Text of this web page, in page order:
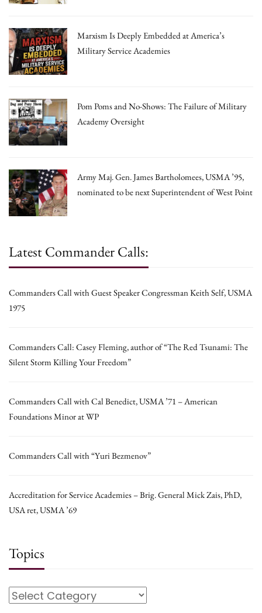
Marxism Is Deeply Embedded at America’s
Military Service Academies
Pom Poms and No-Shows: The Failure of Military
Academy Oversight
Army Maj. Gen. James Bartholomees, USMA ’95,
nominated to be next Superintendent of West Point
Latest Commander Calls:
Commanders Call with Guest Speaker Congressman Keith Self, USMA
1975
Commanders Call: Casey Fleming, author of “The Red Tsunami: The
Silent Storm Killing Your Freedom”
Commanders Call with Cal Benedict, USMA ’71 – American
Foundations Minor at WP
Commanders Call with “Yuri Bezmenov”
Accreditation for Service Academies – Brig. General Mick Zais, PhD,
USA ret, USMA ’69
Topics